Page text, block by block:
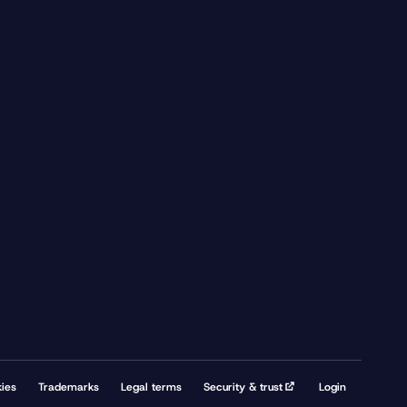
Trademarks Legal terms Security & trust Login